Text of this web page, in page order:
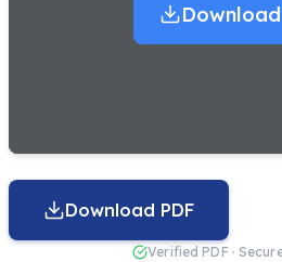
Download PDF
Verified PDF ·